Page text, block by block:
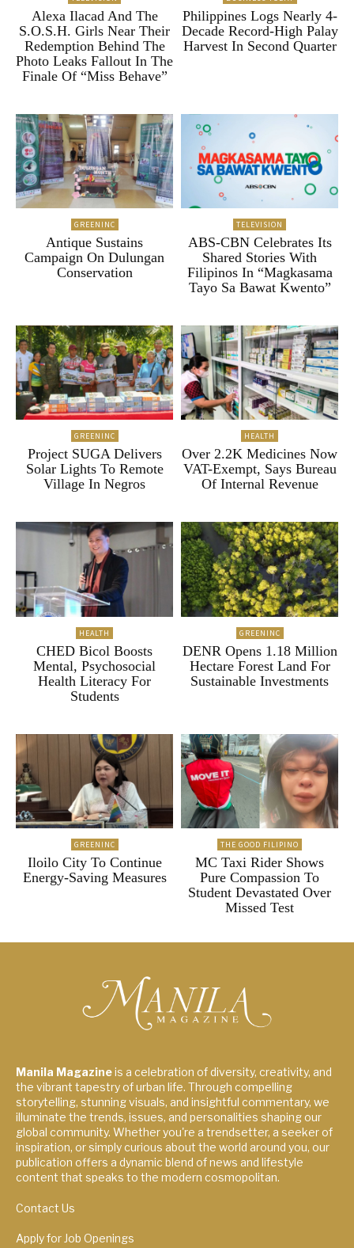
Alexa Ilacad And The
S.O.S.H. Girls Near Their
Redemption Behind The
Photo Leaks Fallout In The
Finale Of “Miss Behave”
Philippines Logs Nearly 4-
Decade Record-High Palay
Harvest In Second Quarter
GREENINC
Antique Sustains
Campaign On Dulungan
Conservation
TELEVISION
ABS-CBN Celebrates Its
Shared Stories With
Filipinos In “Magkasama
Tayo Sa Bawat Kwento”
GREENINC
Project SUGA Delivers
Solar Lights To Remote
Village In Negros
HEALTH
Over 2.2K Medicines Now
VAT-Exempt, Says Bureau
Of Internal Revenue
HEALTH
CHED Bicol Boosts
Mental, Psychosocial
Health Literacy For
Students
GREENINC
DENR Opens 1.18 Million
Hectare Forest Land For
Sustainable Investments
GREENINC
Iloilo City To Continue
Energy-Saving Measures
THE GOOD FILIPINO
MC Taxi Rider Shows
Pure Compassion To
Student Devastated Over
Missed Test
Manila Magazineis a celebration of diversity, creativity, and
the vibrant tapestry of urban life. Through compelling
storytelling, stunning visuals, and insightful commentary, we
illuminate the trends, issues, and personalities shaping our
global community. Whether you're a trendsetter, a seeker of
inspiration, or simply curious about the world around you, our
publication offers a dynamic blend of news and lifestyle
content that speaks to the modern cosmopolitan.
Contact Us
Apply for Job Openings